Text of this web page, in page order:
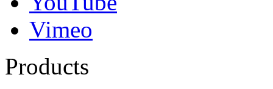
Vimeo
Products